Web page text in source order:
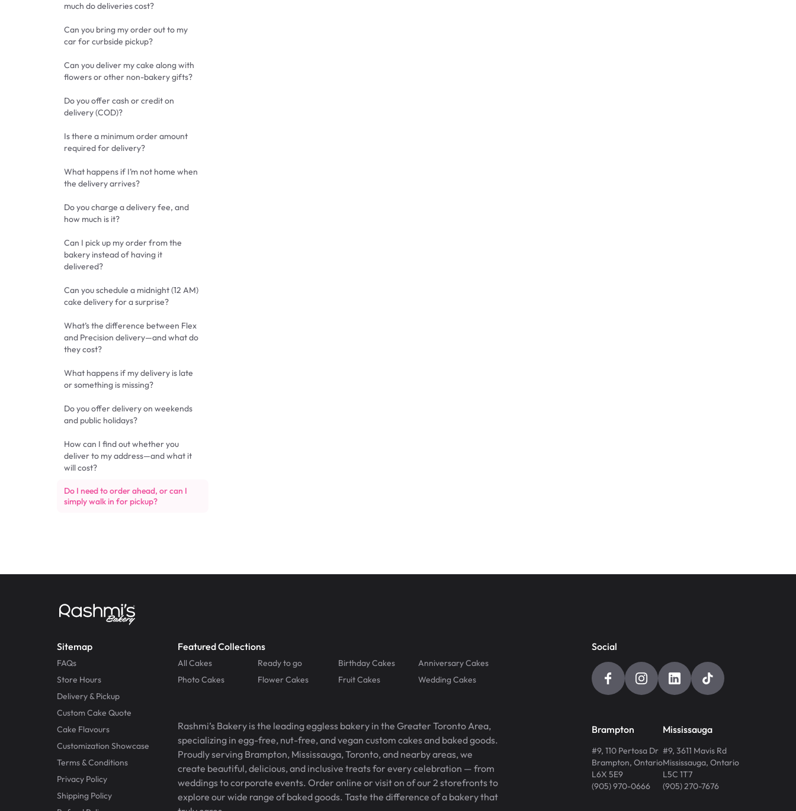
much do deliveries cost?
Can you bring my order out to my
car for curbside pickup?
Can you deliver my cake along with
flowers or other non-bakery gifts?
Do you offer cash or credit on
delivery (COD)?
Is there a minimum order amount
required for delivery?
What happens if I’m not home when
the delivery arrives?
Do you charge a delivery fee, and
how much is it?
Can I pick up my order from the
bakery instead of having it
delivered?
Can you schedule a midnight (12 AM)
cake delivery for a surprise?
What’s the difference between Flex
and Precision delivery—and what do
they cost?
What happens if my delivery is late
or something is missing?
Do you offer delivery on weekends
and public holidays?
How can I find out whether you
deliver to my address—and what it
will cost?
Do I need to order ahead, or can I
simply walk in for pickup?
Sitemap
FAQs
Store Hours
Delivery & Pickup
Custom Cake Quote
Cake Flavours
Customization Showcase
Terms & Conditions
Privacy Policy
Shipping Policy
Featured Collections
All Cakes Ready to go Birthday Cakes
Anniversary Cakes
Photo Cakes
Flower Cakes Fruit Cakes Wedding Cakes
Rashmi’s Bakery is the leading eggless bakery in the Greater Toronto Area,
specializing in egg-free, nut-free, and vegan custom cakes and baked goods.
Proudly serving Brampton, Mississauga, Toronto, and nearby areas, we
create beautiful, delicious, and inclusive treats for every celebration — from
weddings to corporate events. Order online or visit on of our 2 storefronts to
explore our wide range of baked goods. Taste the difference of a bakery that
Social
Brampton
#9, 110 Pertosa Dr
Brampton, Ontario
L6X 5E9
(905) 970-0666
Mississauga
#9, 3611 Mavis Rd
Mississauga, Ontario
L5C 1T7
(905) 270-7676